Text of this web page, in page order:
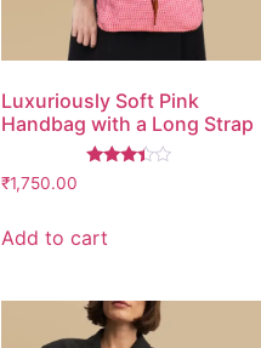
Luxuriously Soft Pink
Handbag with a Long Strap
₹1,750.00
Add to cart